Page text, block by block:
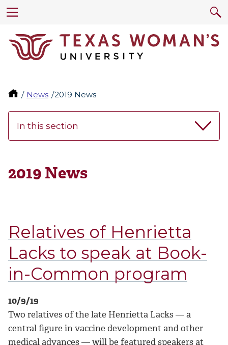
News 2019 News
In this section
2019 News
Relatives of Henrietta
Lacks to speak at Book-
in-Common program
10/9/19
Two relatives of the late Henrietta Lacks — a
central figure in vaccine development and other
medical advances — will be featured speakers at